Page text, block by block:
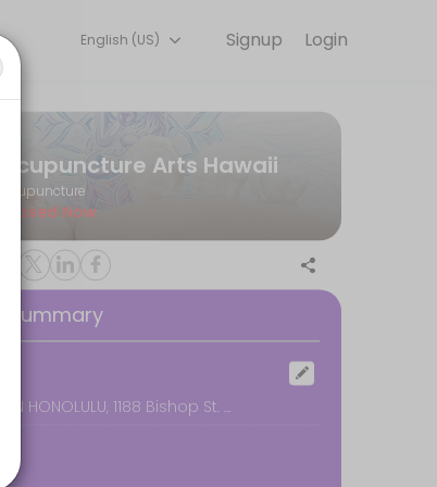
access to our team of qualified professionals.
Login
Signup
English (US)
Acupuncture Arts Hawaii
Acupuncture
Closed Now
Summary
DOWNTOWN HONOLULU, 1188 Bishop St. #2608, Honolulu